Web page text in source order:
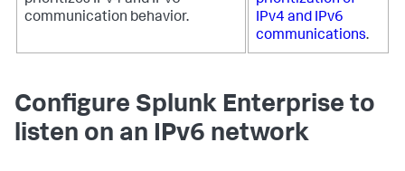
communication behavior.
IPv4 and IPv6
communications.
Configure Splunk Enterprise to
listen on an IPv6 network